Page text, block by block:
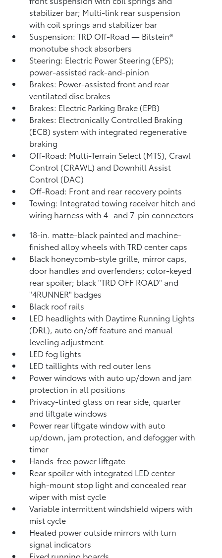
stabilizer bar; Multi-link rear suspension
with coil springs and stabilizer bar
Suspension: TRD Off-Road — Bilstein®
monotube shock absorbers
Steering: Electric Power Steering (EPS);
power-assisted rack-and-pinion
Brakes: Power-assisted front and rear
ventilated disc brakes
Brakes: Electric Parking Brake (EPB)
Brakes: Electronically Controlled Braking
(ECB) system with integrated regenerative
braking
Off-Road: Multi-Terrain Select (MTS), Crawl
Control (CRAWL) and Downhill Assist
Control (DAC)
Off-Road: Front and rear recovery points
Towing: Integrated towing receiver hitch and
wiring harness with 4- and 7-pin connectors
18-in. matte-black painted and machine-
finished alloy wheels with TRD center caps
Black honeycomb-style grille, mirror caps,
door handles and overfenders; color-keyed
rear spoiler; black "TRD OFF ROAD" and
"4RUNNER" badges
Black roof rails
LED headlights with Daytime Running Lights
(DRL), auto on/off feature and manual
leveling adjustment
LED fog lights
LED taillights with red outer lens
Power windows with auto up/down and jam
protection in all positions
Privacy-tinted glass on rear side, quarter
and liftgate windows
Power rear liftgate window with auto
up/down, jam protection, and defogger with
timer
Hands-free power liftgate
Rear spoiler with integrated LED center
high-mount stop light and concealed rear
wiper with mist cycle
Variable intermittent windshield wipers with
mist cycle
Heated power outside mirrors with turn
signal indicators